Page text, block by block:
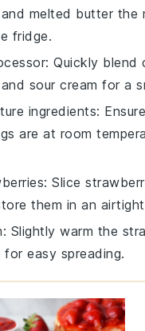
melted butter the
fridge.
: Quickly blend
sour cream for a
ingredients: Ensure
are at room
: Slice
them in an
: Slightly warm the
easy spreading.